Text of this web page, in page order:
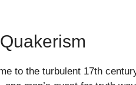
to the turbulent 17th